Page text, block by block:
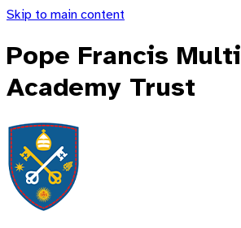
Skip to main content
Pope Francis Multi
Academy Trust